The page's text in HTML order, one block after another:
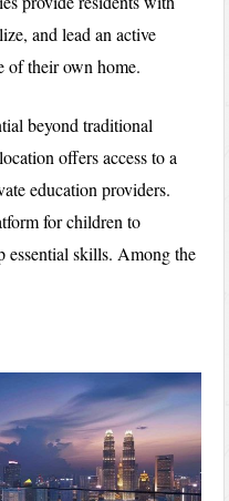
and lead an active
of their own home.
beyond traditional
offers access to a
education providers.
for children to
essential skills. Among the